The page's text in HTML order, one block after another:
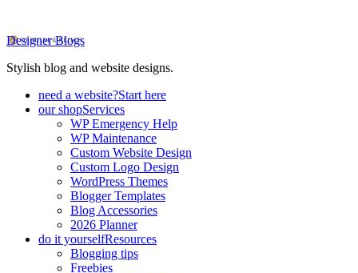
Designer Blogs
Stylish blog and website designs.
need a website?Start here
our shopServices
WP Emergency Help
WP Maintenance
Custom Website Design
Custom Logo Design
WordPress Themes
Blogger Templates
Blog Accessories
2026 Planner
do it yourselfResources
Blogging tips
Freebies